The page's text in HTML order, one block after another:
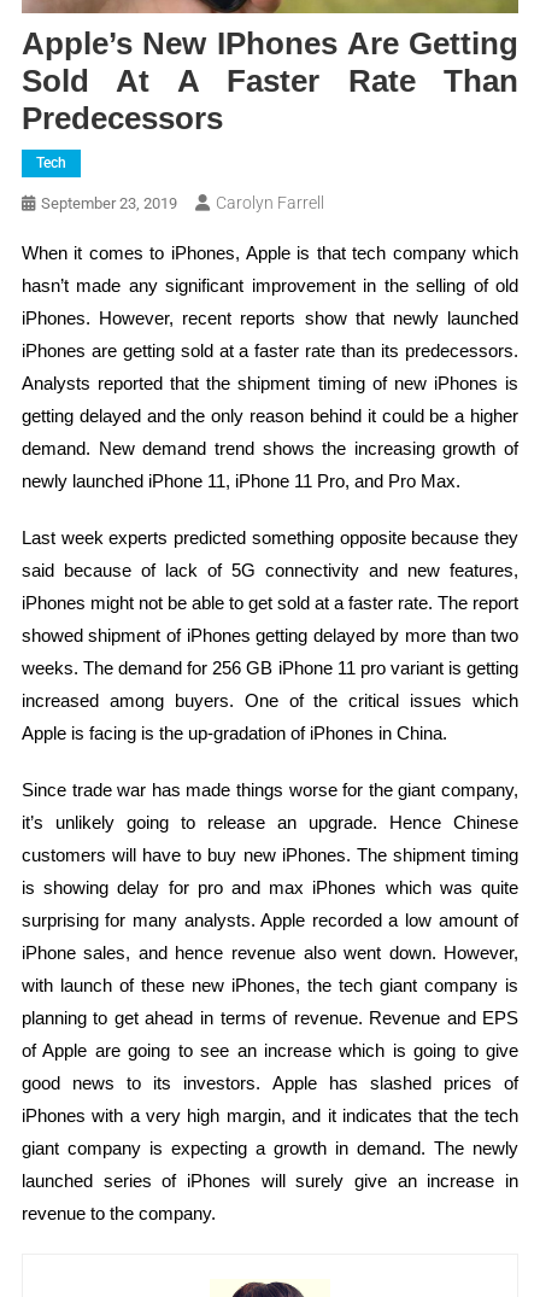
Apple’s New IPhones Are Getting
Sold At A Faster Rate Than
Predecessors
Tech
September 23, 2019 Carolyn Farrell
When it comes to iPhones, Apple is that tech company which
hasn’t made any significant improvement in the selling of old
iPhones. However, recent reports show that newly launched
iPhones are getting sold at a faster rate than its predecessors.
Analysts reported that the shipment timing of new iPhones is
getting delayed and the only reason behind it could be a higher
demand. New demand trend shows the increasing growth of
newly launched iPhone 11, iPhone 11 Pro, and Pro Max.
Last week experts predicted something opposite because they
said because of lack of 5G connectivity and new features,
iPhones might not be able to get sold at a faster rate. The report
showed shipment of iPhones getting delayed by more than two
weeks. The demand for 256 GB iPhone 11 pro variant is getting
increased among buyers. One of the critical issues which
Apple is facing is the up-gradation of iPhones in China.
Since trade war has made things worse for the giant company,
it’s unlikely going to release an upgrade. Hence Chinese
customers will have to buy new iPhones. The shipment timing
is showing delay for pro and max iPhones which was quite
surprising for many analysts. Apple recorded a low amount of
iPhone sales, and hence revenue also went down. However,
with launch of these new iPhones, the tech giant company is
planning to get ahead in terms of revenue. Revenue and EPS
of Apple are going to see an increase which is going to give
good news to its investors. Apple has slashed prices of
iPhones with a very high margin, and it indicates that the tech
giant company is expecting a growth in demand. The newly
launched series of iPhones will surely give an increase in
revenue to the company.